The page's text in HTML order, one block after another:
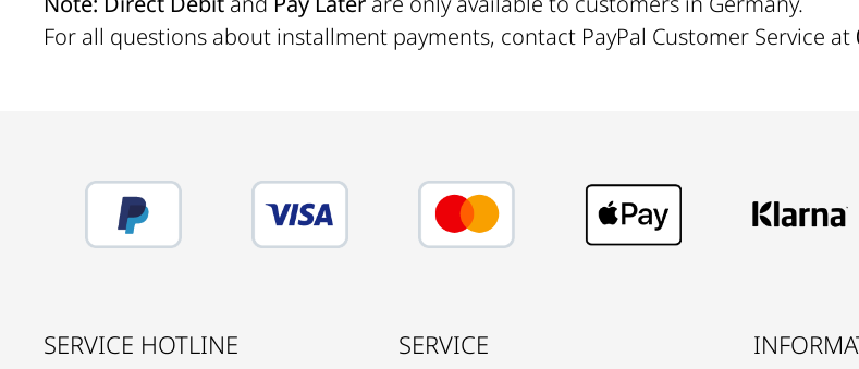
For all questions about installment payments, contact PayPal Customer Service at
SERVICE HOTLINE SERVICE